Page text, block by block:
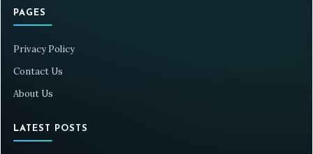
PAGES
Privacy Policy
Contact Us
About Us
LATEST POSTS